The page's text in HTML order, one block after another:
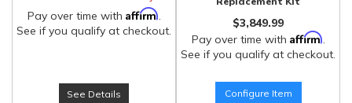
Pay over time with Affirm.
See if you qualify at checkout.
See Details
$3,849.99
Pay over time with Affirm.
See if you qualify at checkout.
Configure Item